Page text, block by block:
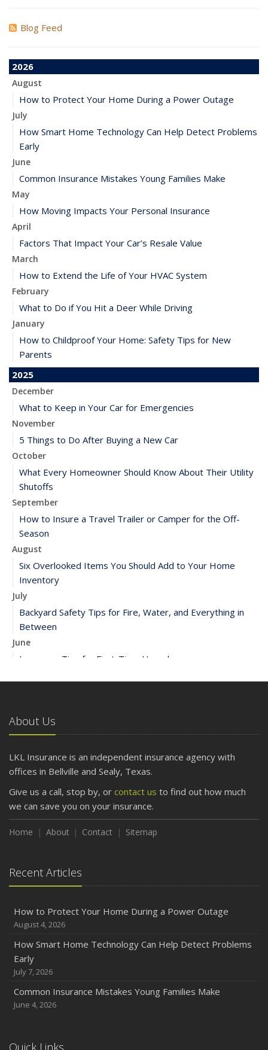
Blog Feed
2026
August
How to Protect Your Home During a Power Outage
July
How Smart Home Technology Can Help Detect Problems
Early
June
Common Insurance Mistakes Young Families Make
May
How Moving Impacts Your Personal Insurance
April
Factors That Impact Your Car’s Resale Value
March
How to Extend the Life of Your HVAC System
February
What to Do if You Hit a Deer While Driving
January
How to Childproof Your Home: Safety Tips for New
Parents
2025
December
What to Keep in Your Car for Emergencies
November
5 Things to Do After Buying a New Car
October
What Every Homeowner Should Know About Their Utility
Shutoffs
September
How to Insure a Travel Trailer or Camper for the Off-
Season
August
Six Overlooked Items You Should Add to Your Home
Inventory
July
Backyard Safety Tips for Fire, Water, and Everything in
Between
June
Insurance Tips for First-Time Homebuyers
April
Getting Your RV Ready for Spring Travel
March
Is Your Home Ready for Severe Weather? How to
How to Extend the Life of Your Roof with Regular
Maintenance
2024
Quick Tips to Protect Your Vehicle from Thieves
November
How Major Life Events Impact Your Insurance Needs
October
Extra Liability Coverage
September
Protection on the Road
About Us
LKL Insurance is an independent insurance agency with
offices in Bellville and Sealy, Texas.
Give us a call, stop by, or contact us to find out how much
we can save you on your insurance.
Home About Contact Sitemap
Recent Articles
How to Protect Your Home During a Power Outage
August 4, 2026
How Smart Home Technology Can Help Detect Problems
Early
July 7, 2026
Common Insurance Mistakes Young Families Make
June 4, 2026
Quick Links